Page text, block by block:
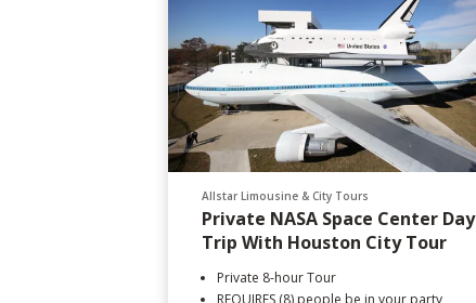
Allstar Limousine & City Tours
Private NASA Space Center Day
Trip With Houston City Tour
Private 8-hour Tour
REQUIRES (8) people be in your party